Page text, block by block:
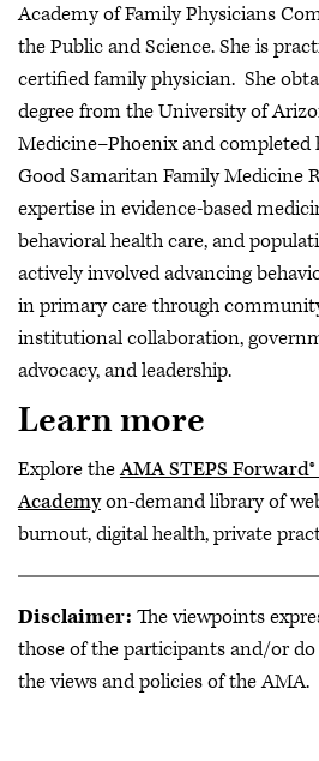
Academy of Family Physicians
the Public and Science. She is
certified family physician. She
degree from the University of
Medicine–Phoenix and completed
Good Samaritan Family Medicine
expertise in evidence-based
behavioral health care, and
actively involved advancing
in primary care through
institutional collaboration,
advocacy, and leadership.
Learn more
Explore theAMA STEPS
Academyon-demand library of
burnout, digital health, private
Disclaimer: The viewpoints
those of the participants and/or
the views and policies of the AMA.